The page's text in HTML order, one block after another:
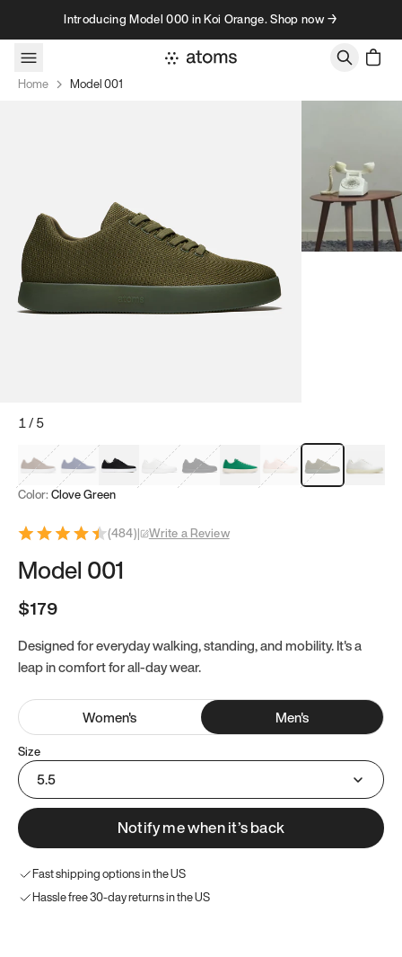
Skip to contentIntroducing Model 000 in Koi Orange. Shop now →
Home Model 001
1/5
Mocha Brown
Navy & WhiteBlack & White
White Black Tropical GreenClassic Peach
Clove Green
Bright
Color: Clove Green
(484)| Write a Review
Model 001
$179
Designed for everyday walking, standing, and mobility. It's a
leap in comfort for all-day wear.
Women's Men's
Size
5.5
Notify me when it’s back
Fast shipping options in the US
Hassle free 30-day returns in the US